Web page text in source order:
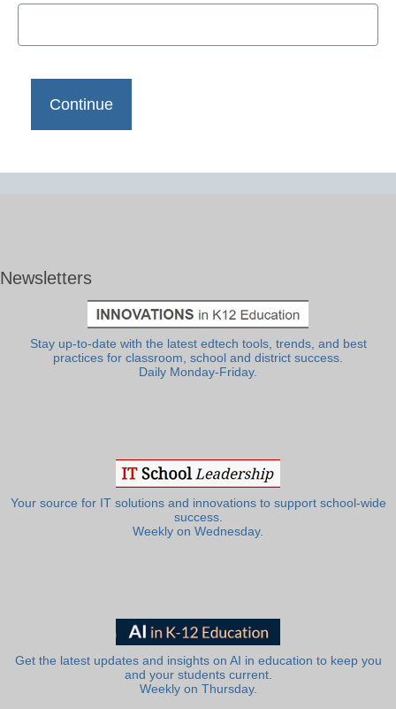
Newsletters
Stay up-to-date with the latest edtech tools, trends, and best
practices for classroom, school and district success.
Daily Monday-Friday.
Your source for IT solutions and innovations to support school-wide
success.
Weekly on Wednesday.
Get the latest updates and insights on AI in education to keep you
and your students current.
Weekly on Thursday.